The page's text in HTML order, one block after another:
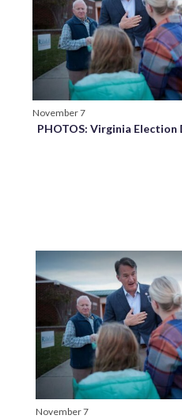
November 7
PHOTOS: Virginia Election
November 7